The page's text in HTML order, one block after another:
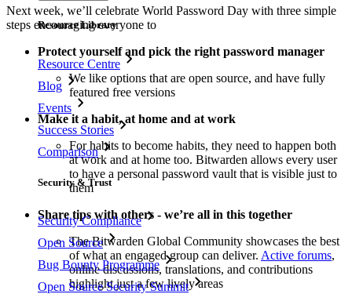
Resource Library
Resource Centre
Blog
Events
Success Stories
Comparison
Security & Trust
Security Compliance
Open Source
Bug Bounty Programme
Open Source Security Summit
Next week, we’ll celebrate World Password Day with three simple
steps encouraging everyone to
Protect yourself and pick the right password manager
We like options that are open source, and have fully
featured free versions
Make it a habit, at home and at work
For habits to become habits, they need to happen both
at work and at home too. Bitwarden allows every user
to have a personal password vault that is visible just to
them
Share tips with others - we’re all in this together
The Bitwarden Global Community showcases the best
of what an engaged group can deliver. Active forums,
online discussions, translations, and contributions
highlight just a few lively areas